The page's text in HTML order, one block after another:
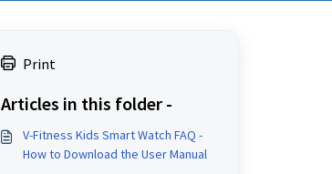
Print
Articles in this folder -
V-Fitness Kids Smart Watch FAQ -
How to Download the User Manual